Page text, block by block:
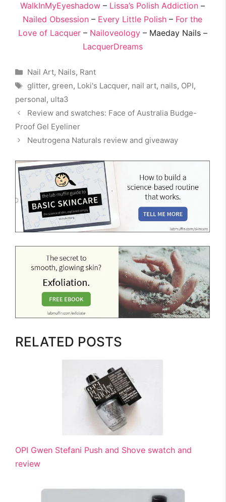
WalkInMyEyeshadow – Lissa’s Polish Addiction –
Nailed Obsession – Every Little Polish – For the
Love of Lacquer– Nailoveology– Maeday Nails –
LacquerDreams
Categories
Nail Art, Nails, Rant
Tags
glitter, green, Loki's Lacquer, nail art, nails, OPI,
personal, ulta3
Review and swatches: Face of Australia Budge-
Proof Gel Eyeliner
Neutrogena Naturals review and giveaway
RELATED POSTS
OPI Gwen Stefani Push and Shove swatch and
review